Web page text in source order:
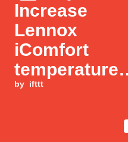
Increase
Lennox
iComfort
temperature
with one tap
by ifttt